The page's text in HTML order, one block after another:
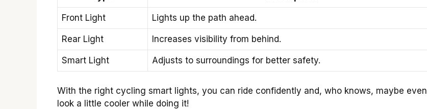
Front Light Lights up the path ahead.
Rear Light Increases visibility from behind.
Smart Light Adjusts to surroundings for better safety.
With the right cycling smart lights, you can ride confidently and, who knows, maybe even
look a little cooler while doing it!